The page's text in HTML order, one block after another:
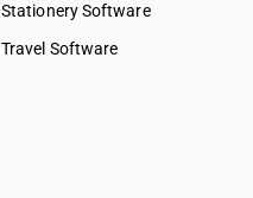
Stationery Software
Travel Software